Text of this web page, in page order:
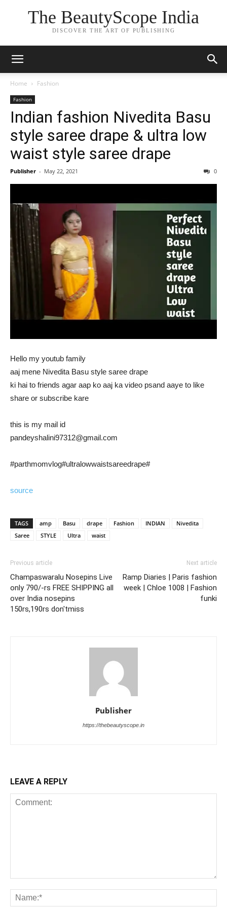
The BeautyScope India
DISCOVER THE ART OF PUBLISHING
Home Fashion
Fashion
Indian fashion Nivedita Basu
style saree drape & ultra low
waist style saree drape
Publisher - May 22, 2021 0
Hello my youtub family
aaj mene Nivedita Basu style saree drape
ki hai to friends agar aap ko aaj ka video psand aaye to like
share or subscribe kare
this is my mail id
pandeyshalini97312@gmail.com
#parthmomvlog#ultralowwaistsareedrape#
source
TAGS amp Basu drape Fashion INDIAN
Nivedita
Saree
STYLE Ultra waist
Previous article
Champaswaralu Nosepins Live
only 790/-rs FREE SHIPPING all
over India nosepins
150rs,190rs don'tmiss
Next article
Ramp Diaries | Paris fashion
week | Chloe 1008 | Fashion
funki
Publisher
https://thebeautyscope.in
LEAVE A REPLY